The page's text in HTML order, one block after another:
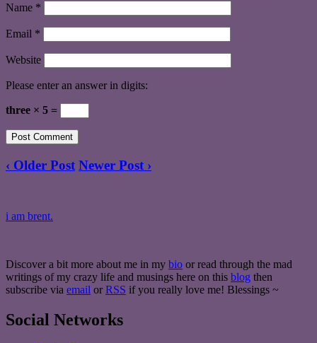
Name *
Email *
Website
Please enter an answer in digits:
three × 5 =
‹ Older Post Newer Post ›
i am brent.
Discover a bit more about me in my bio or read through the mad
writings of my crazy life and musings here on this blog then
subscribe via email or RSS if you really love me! Blessings ~
Social Networks